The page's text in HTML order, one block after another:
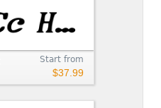
Start from
$37.99